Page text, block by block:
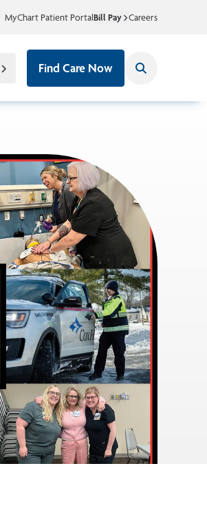
MyChart Patient PortalBill Pay Careers
Find Care Now